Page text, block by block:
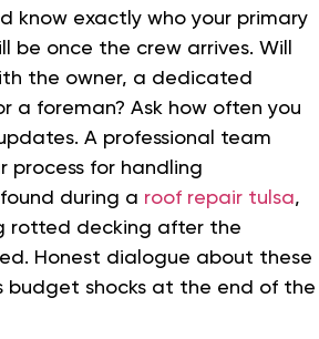
know exactly who your primary
be once the crew arrives. Will
the owner, a dedicated
a foreman? Ask how often you
A professional team
process for handling
during a roof repair tulsa,
rotted decking after the
Honest dialogue about these
budget shocks at the end of the